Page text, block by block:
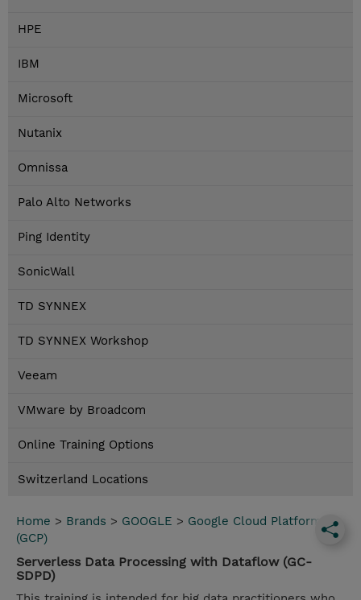
HPE
IBM
Microsoft
Nutanix
Omnissa
Palo Alto Networks
Ping Identity
SonicWall
TD SYNNEX
TD SYNNEX Workshop
Veeam
VMware by Broadcom
Online Training Options
Switzerland Locations
Home > Brands > GOOGLE > Google Cloud Platform
(GCP)
Serverless Data Processing with Dataflow (GC-
SDPD)